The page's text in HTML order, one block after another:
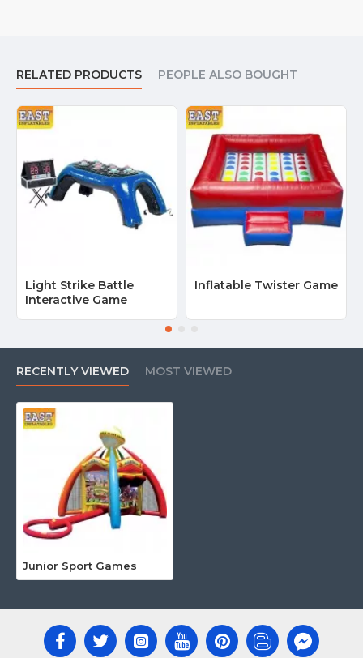
RELATED PRODUCTS PEOPLE ALSO BOUGHT
Light Strike Battle
Interactive Game
Inflatable Twister Game
RECENTLY VIEWED MOST VIEWED
Junior Sport Games